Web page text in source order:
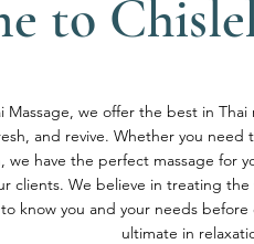
to
Massage, we offer the best in
and revive. Whether you
we have the perfect massage for
clients. We believe in treating
know you and your needs before
ultimate in